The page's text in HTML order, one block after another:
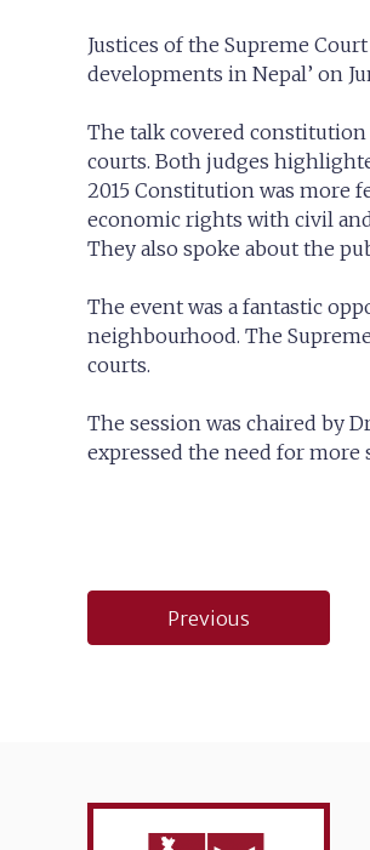
Justices of the Supreme
developments in Nepal’ on
The talk covered
courts. Both judges
2015 Constitution was more
economic rights with civil
They also spoke about the
The event was a fantastic
neighbourhood. The
courts.
The session was chaired by
expressed the need for
Previous